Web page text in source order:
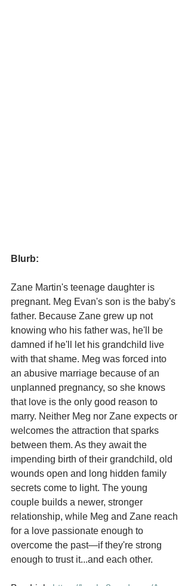
Blurb:
Zane Martin's teenage daughter is
pregnant. Meg Evan's son is the baby's
father. Because Zane grew up not
knowing who his father was, he'll be
damned if he'll let his grandchild live
with that shame. Meg was forced into
an abusive marriage because of an
unplanned pregnancy, so she knows
that love is the only good reason to
marry. Neither Meg nor Zane expects or
welcomes the attraction that sparks
between them. As they await the
impending birth of their grandchild, old
wounds open and long hidden family
secrets come to light. The young
couple builds a newer, stronger
relationship, while Meg and Zane reach
for a love passionate enough to
overcome the past—if they're strong
enough to trust it...and each other.